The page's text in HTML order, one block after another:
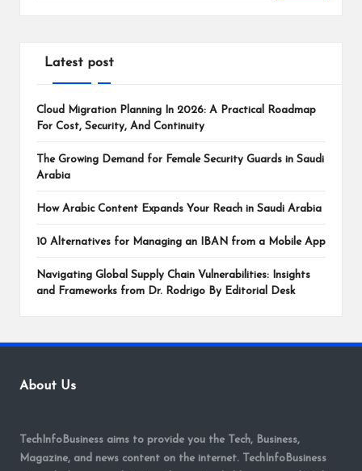
Latest post
Cloud Migration Planning In 2026: A Practical Roadmap
For Cost, Security, And Continuity
The Growing Demand for Female Security Guards in Saudi
Arabia
How Arabic Content Expands Your Reach in Saudi Arabia
10 Alternatives for Managing an IBAN from a Mobile App
Navigating Global Supply Chain Vulnerabilities: Insights
and Frameworks from Dr. Rodrigo By Editorial Desk
About Us
TechInfoBusiness aims to provide you the Tech, Business,
Magazine, and news content on the internet. TechInfoBusiness